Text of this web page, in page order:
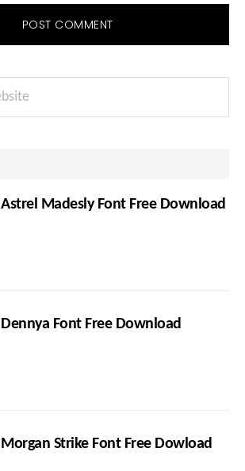
Astrel Madesly Font Free Download
Dennya Font Free Download
Morgan Strike Font Free Dowload